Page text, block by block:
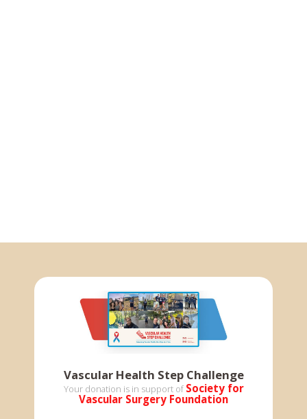
Vascular Health Step Challenge
Your donation is in support of Society for
Vascular Surgery Foundation